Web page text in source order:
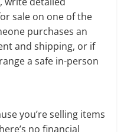
sale on one of the
purchases an
and shipping, or if
a safe in-person
you’re selling items
no financial